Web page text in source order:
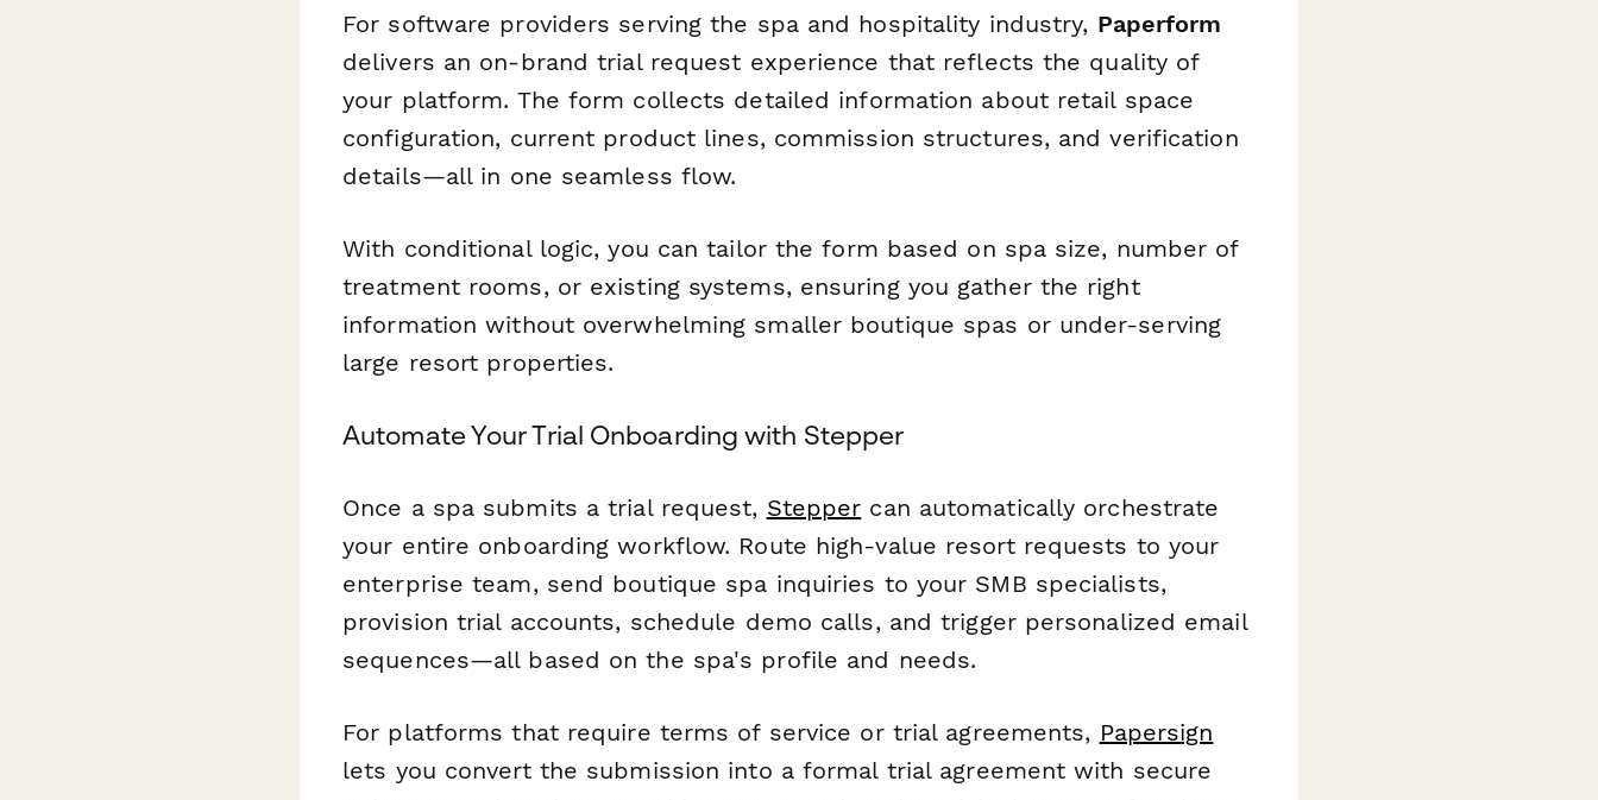
For software providers serving the spa and hospitality industry, Paperform
delivers an on-brand trial request experience that reflects the quality of
your platform. The form collects detailed information about retail space
configuration, current product lines, commission structures, and verification
details—all in one seamless flow.
With conditional logic, you can tailor the form based on spa size, number of
treatment rooms, or existing systems, ensuring you gather the right
information without overwhelming smaller boutique spas or under-serving
large resort properties.
Automate Your Trial Onboarding with Stepper
Once a spa submits a trial request, Stepper can automatically orchestrate
your entire onboarding workflow. Route high-value resort requests to your
enterprise team, send boutique spa inquiries to your SMB specialists,
provision trial accounts, schedule demo calls, and trigger personalized email
sequences—all based on the spa's profile and needs.
For platforms that require terms of service or trial agreements, Papersign
lets you convert the submission into a formal trial agreement with secure